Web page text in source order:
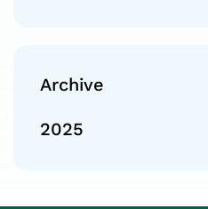
Archive
2025